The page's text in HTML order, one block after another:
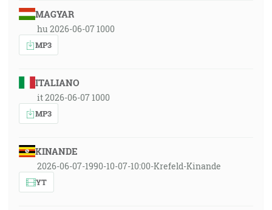
MAGYAR
hu 2026-06-07 1000
MP3
ITALIANO
it 2026-06-07 1000
MP3
KINANDE
2026-06-07-1990-10-07-10:00-Krefeld-Kinande
YT